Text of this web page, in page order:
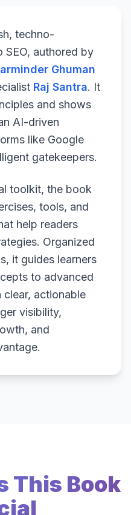
techno-
SEO, authored by
Ghuman
Raj Santra. It
and shows
AI-driven
like Google
gatekeepers.
toolkit, the book
tools, and
help readers
Organized
it guides learners
to advanced
clear, actionable
visibility,
and
This Book